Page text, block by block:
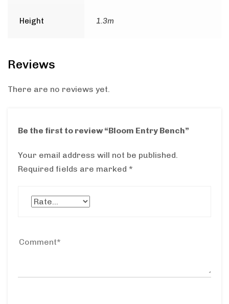
Height 1.3m
Reviews
There are no reviews yet.
Be the first to review “Bloom Entry Bench”
Your email address will not be published.
Required fields are marked *